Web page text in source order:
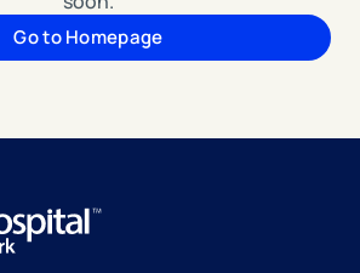
Go to Homepage